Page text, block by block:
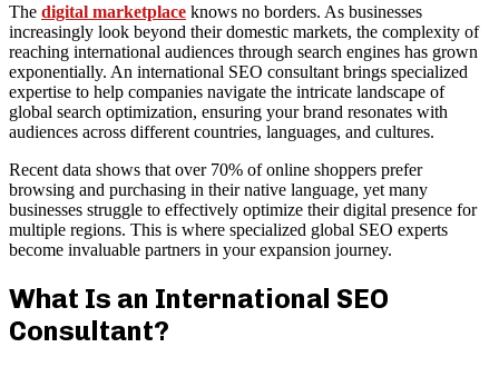
The digital marketplace knows no borders. As businesses
increasingly look beyond their domestic markets, the complexity of
reaching international audiences through search engines has grown
exponentially. An international SEO consultant brings specialized
expertise to help companies navigate the intricate landscape of
global search optimization, ensuring your brand resonates with
audiences across different countries, languages, and cultures.
Recent data shows that over 70% of online shoppers prefer
browsing and purchasing in their native language, yet many
businesses struggle to effectively optimize their digital presence for
multiple regions. This is where specialized global SEO experts
become invaluable partners in your expansion journey.
What Is an International SEO
Consultant?